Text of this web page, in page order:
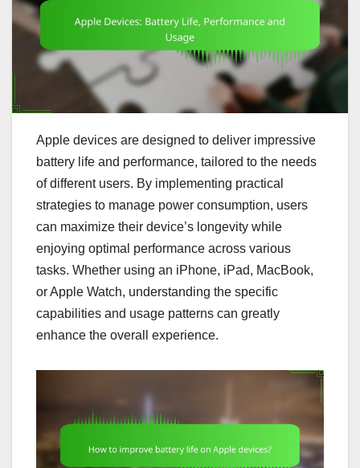
Apple devices are designed to deliver impressive
battery life and performance, tailored to the needs
of different users. By implementing practical
strategies to manage power consumption, users
can maximize their device’s longevity while
enjoying optimal performance across various
tasks. Whether using an iPhone, iPad, MacBook,
or Apple Watch, understanding the specific
capabilities and usage patterns can greatly
enhance the overall experience.